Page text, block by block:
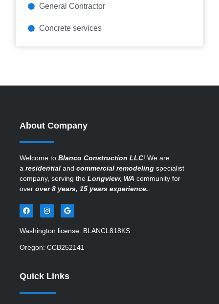
General Contractor
Concrete services
About Company
Welcome to Blanco Construction LLC! We are
a residential and commercial remodeling specialist
company, serving the Longview, WA community for
over over 8 years, 15 years experience..
Washington license: BLANCL818KS
Oregon: CCB252141
Quick Links